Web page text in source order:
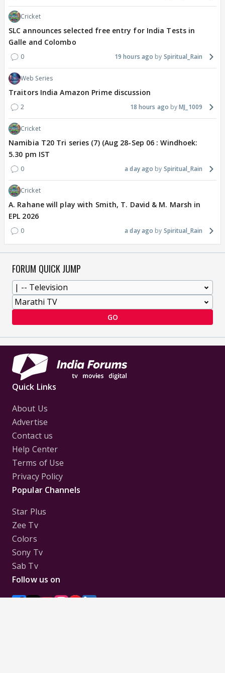
Cricket
SLC announces selected free entry for India Tests in
Galle and Colombo
0 19 hours ago Spiritual_Rain
Web Series
Traitors India Amazon Prime discussion
2 18 hours ago MJ_1009
Cricket
Namibia T20 Tri series (7) (Aug 28-Sep 06 : Windhoek:
5.30 pm IST
0 a day ago Spiritual_Rain
Cricket
A. Rahane will play with Smith, T. David & M. Marsh in
EPL 2026
0 a day ago Spiritual_Rain
FORUM QUICK JUMP
GO
Quick Links
About Us
Advertise
Contact us
Help Center
Terms of Use
Privacy Policy
Popular Channels
Star Plus
Zee Tv
Colors
Sony Tv
Sab Tv
Follow us on